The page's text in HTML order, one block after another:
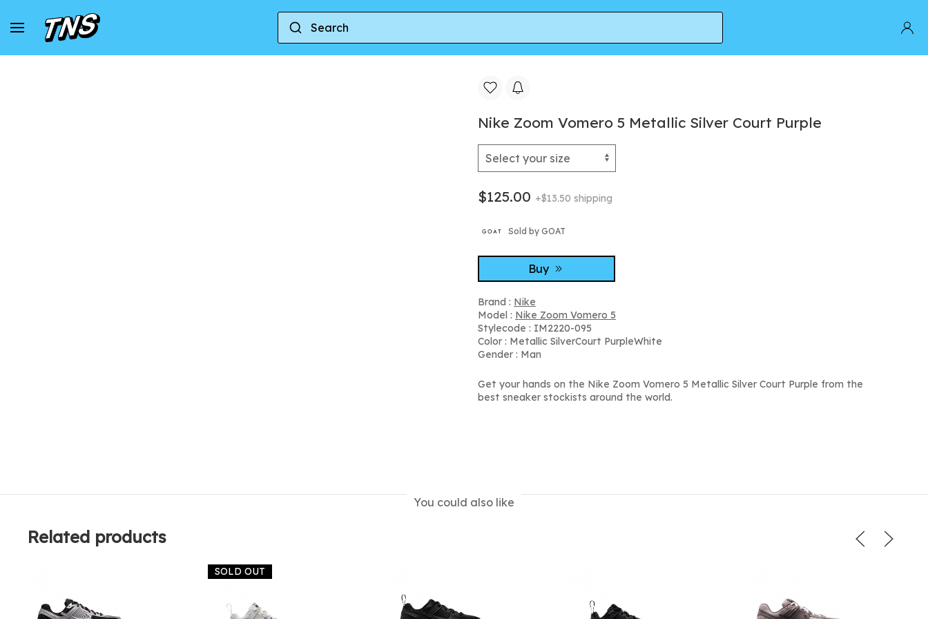
Home Nike Nike Zoom Vomero 5 Metallic Silver Court Purple
Nike Zoom Vomero 5 Metallic Silver Court Purple
$125.00 +$13.50 shipping
Sold by GOAT
Buy
Brand : Nike
Model : Nike Zoom Vomero 5
Stylecode : IM2220-095
Color : Metallic SilverCourt PurpleWhite
Gender : Man
Get your hands on the Nike Zoom Vomero 5 Metallic Silver Court Purple from the
best sneaker stockists around the world.
You could also like
Related products
SOLD OUT